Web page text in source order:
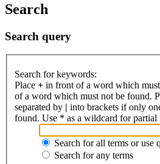
Search
Search query
Search for keywords:
Place + in front of a word which
of a word which must not be found.
separated by | into brackets if only
found. Use * as a wildcard for partial
Search for all terms or use
Search for any terms